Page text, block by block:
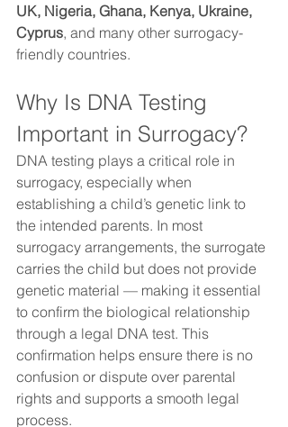
UK, Nigeria, Ghana, Kenya, Ukraine,
Cyprus, and many other surrogacy-
friendly countries.
Why Is DNA Testing
Important in Surrogacy?
DNA testing plays a critical role in
surrogacy, especially when
establishing a child’s genetic link to
the intended parents. In most
surrogacy arrangements, the surrogate
carries the child but does not provide
genetic material — making it essential
to confirm the biological relationship
through a legal DNA test. This
confirmation helps ensure there is no
confusion or dispute over parental
rights and supports a smooth legal
process.